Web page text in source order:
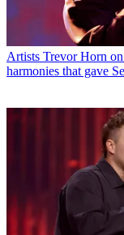
Artists Trevor Horn
harmonies that gave